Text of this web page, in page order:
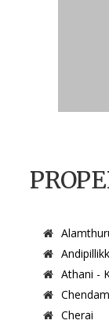
Athani -
Cherai